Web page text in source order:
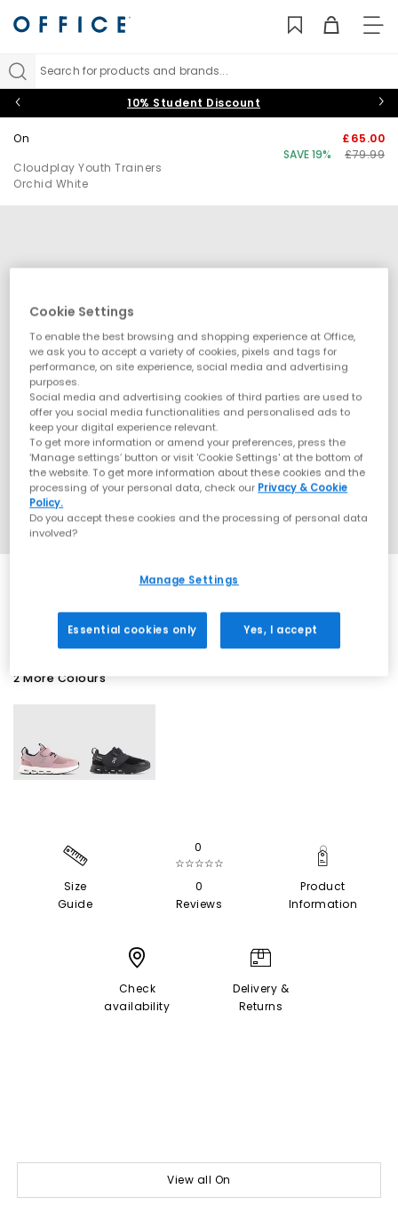
Search for products and brands...
10% Student Discount
On
Cloudplay Youth Trainers
Orchid White
£65.00
SAVE 19%
£79.99
2 More Colours
Size
Guide
0
☆☆☆☆☆
0
Reviews
Product
Information
Check
availability
Delivery &
Returns
View all On
Cookie Settings
To enable the best browsing and shopping experience at Office,
we ask you to accept a variety of cookies, pixels and tags for
performance, on site experience, social media and advertising
purposes.
Social media and advertising cookies of third parties are used to
offer you social media functionalities and personalised ads to
keep your digital experience relevant.
To get more information or amend your preferences, press the
‘Manage settings’ button or visit 'Cookie Settings' at the bottom of
the website. To get more information about these cookies and the
processing of your personal data, check our Privacy & Cookie
Policy.
Do you accept these cookies and the processing of personal data
involved?
Manage Settings
Essential cookies only Yes, I accept